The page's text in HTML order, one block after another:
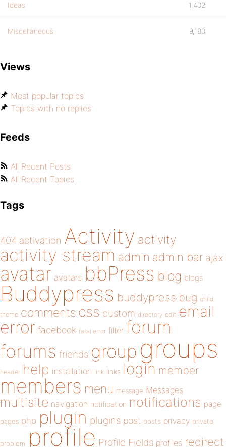
Ideas 1,402
Miscellaneous 9,180
Views
Most popular topics
Topics with no replies
Feeds
All Recent Posts
All Recent Topics
Tags
404 activation Activity activity
activity stream admin admin bar ajax
avatar avatars bbPress blog blogs
Buddypress buddypress bug child
theme comments css custom directory edit email
error facebook fatal error filter forum
forums friends group groups
header help installation link links login member
members menu message Messages
multisite navigation notification notifications page
pages php plugin plugins post posts privacy private
problem profile Profile Fields profiles redirect